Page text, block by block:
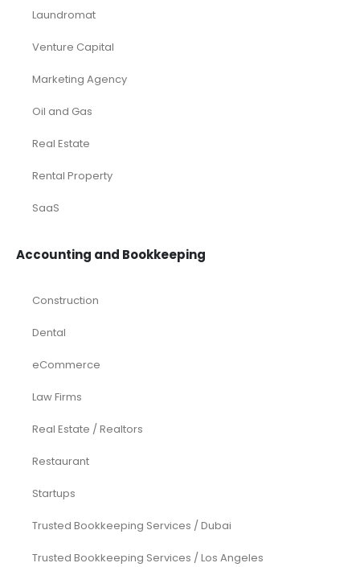
Laundromat
Venture Capital
Marketing Agency
Oil and Gas
Real Estate
Rental Property
SaaS
Accounting and Bookkeeping
Construction
Dental
eCommerce
Law Firms
Real Estate / Realtors
Restaurant
Startups
Trusted Bookkeeping Services / Dubai
Trusted Bookkeeping Services / Los Angeles